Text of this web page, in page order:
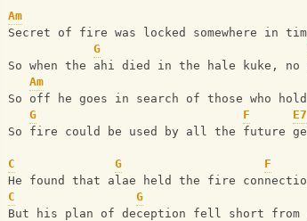
Am
Secret of fire was locked somewhere in
G
So when the ahi died in the hale kuke,
Am
So off he goes in search of those who
G
F E7
So fire could be used by all the future
C G
F
He found that alae held the fire
C
G
But his plan of deception fell short from